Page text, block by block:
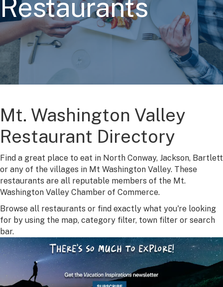
Restaurants
Mt. Washington Valley
Restaurant Directory
Find a great place to eat in North Conway, Jackson, Bartlett
or any of the villages in Mt Washington Valley. These
restaurants are all reputable members of the Mt.
Washington Valley Chamber of Commerce.
Browse all restaurants or find exactly what you're looking
for by using the map, category filter, town filter or search
bar.